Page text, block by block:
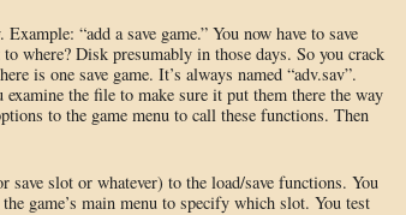
“add a save game.” You now have to save
where? Disk presumably in those days. So you crack
is one save game. It’s always named “adv.sav”.
the file to make sure it put them there the way
to the game menu to call these functions. Then
save slot or whatever) to the load/save functions. You
game’s main menu to specify which slot. You test